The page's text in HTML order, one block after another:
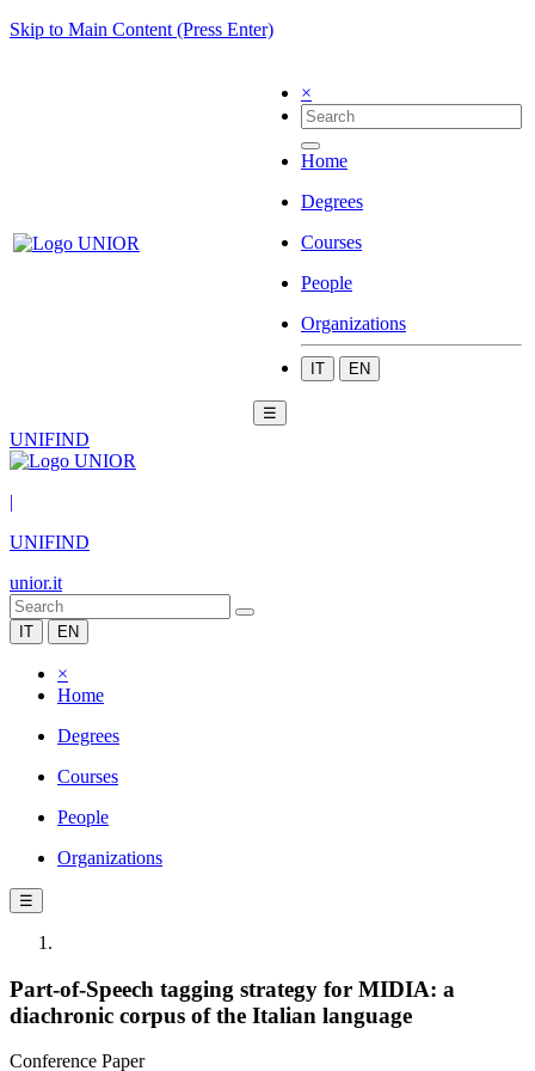
Skip to Main Content (Press Enter)
×
Home
Degrees
Courses
People
Organizations
IT EN
☰
UNIFIND
|
UNIFIND
unior.it
IT EN
×
Home
Degrees
Courses
People
Organizations
☰
Part-of-Speech tagging strategy for MIDIA: a
diachronic corpus of the Italian language
Conference Paper